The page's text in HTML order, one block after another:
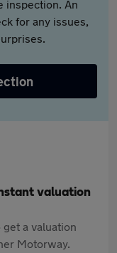
inspection. An
for any issues,
valuation
a valuation
Motorway.